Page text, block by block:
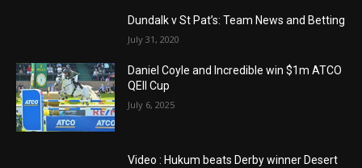
Dundalk v St Pat’s: Team News and Betting
July 31, 2020
Daniel Coyle and Incredible win $1m ATCO
QEII Cup
July 6, 2025
Video : Hukum beats Derby winner Desert